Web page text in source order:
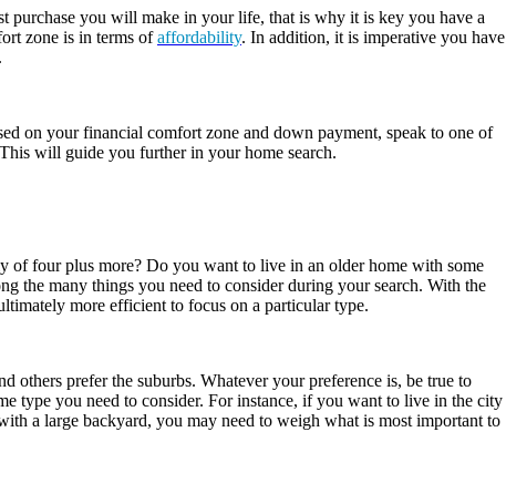
purchase you will make in your life, that is why it is key you have a
zone is in terms ofaffordability. In addition, it is imperative you have
on your financial comfort zone and down payment, speak to one of
will guide you further in your home search.
of four plus more? Do you want to live in an older home with some
the many things you need to consider during your search. With the
more efficient to focus on a particular type.
others prefer the suburbs. Whatever your preference is, be true to
type you need to consider. For instance, if you want to live in the city
a large backyard, you may need to weigh what is most important to